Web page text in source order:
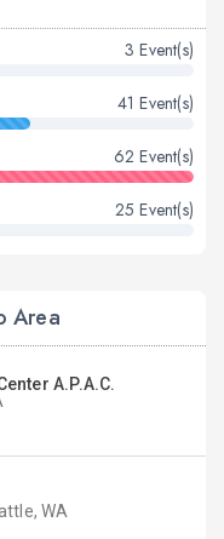
3 Event(s)
41 Event(s)
62 Event(s)
25 Event(s)
Area
A.P.A.C.
WA